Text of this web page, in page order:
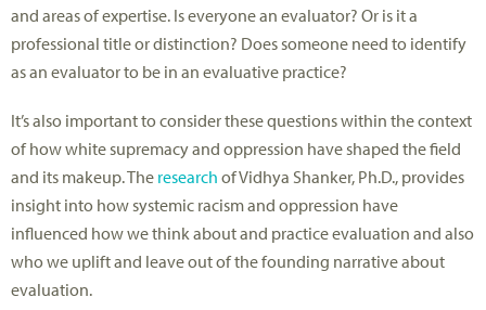
and areas of expertise. Is everyone an evaluator? Or is it a
professional title or distinction? Does someone need to identify
as an evaluator to be in an evaluative practice?
It’s also important to consider these questions within the context
of how white supremacy and oppression have shaped the field
and its makeup. The research of Vidhya Shanker, Ph.D., provides
insight into how systemic racism and oppression have
influenced how we think about and practice evaluation and also
who we uplift and leave out of the founding narrative about
evaluation.